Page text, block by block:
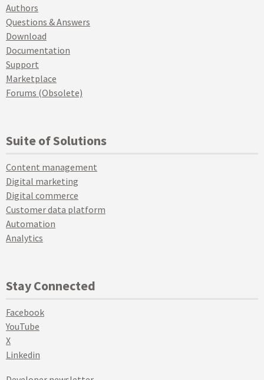
Authors
Questions & Answers
Download
Documentation
Support
Marketplace
Forums (Obsolete)
Suite of Solutions
Content management
Digital marketing
Digital commerce
Customer data platform
Automation
Analytics
Stay Connected
Facebook
YouTube
X
Linkedin